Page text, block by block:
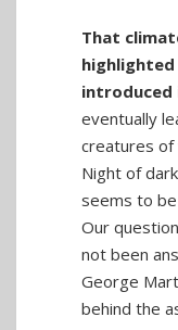
That
introduced
eventually
creatures of
Night of
seems to
Our
not been
George
behind the